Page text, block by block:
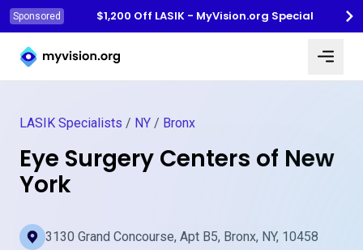
Sponsored
$1,200 Off LASIK - MyVision.org Special
Myvision.org Home
LASIK Specialists / NY / Bronx
Eye Surgery Centers of New
York
3130 Grand Concourse, Apt B5, Bronx, NY, 10458